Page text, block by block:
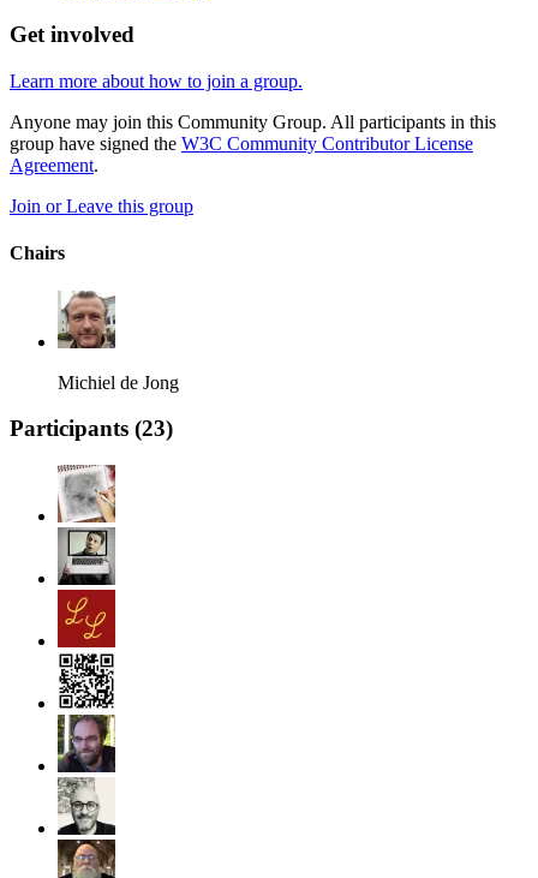
Get involved
Learn more about how to join a group.
Anyone may join this Community Group. All participants in this
group have signed the W3C Community Contributor License
Agreement.
Join or Leave this group
Chairs
Michiel de Jong
Participants (23)